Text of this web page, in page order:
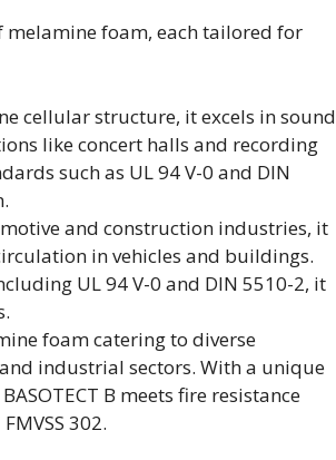
melamine foam, each tailored for
cellular structure, it excels in sound
like concert halls and recording
such as UL 94 V-0 and DIN
and construction industries, it
in vehicles and buildings.
UL 94 V-0 and DIN 5510-2, it
foam catering to diverse
industrial sectors. With a unique
B meets fire resistance
302.